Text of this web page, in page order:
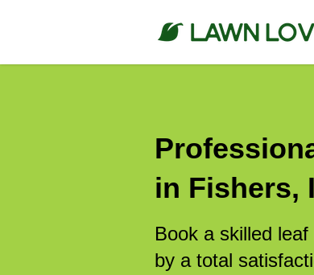
in Fishers,
Book a skilled
by a total